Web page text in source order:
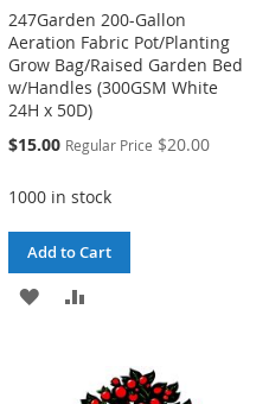
247Garden 200-Gallon
Aeration Fabric Pot/Planting
Grow Bag/Raised Garden Bed
w/Handles (300GSM White
24H x 50D)
Special
$15.00 Regular Price $20.00
1000 in stock
Add to Cart
ADD
COMPARE